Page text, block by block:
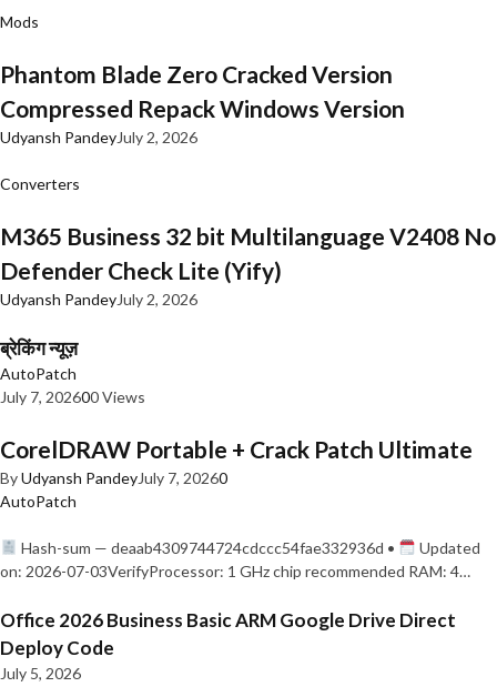
Mods
Phantom Blade Zero Cracked Version
Compressed Repack Windows Version
Udyansh PandeyJuly 2, 2026
Converters
M365 Business 32 bit Multilanguage V2408 No
Defender Check Lite (Yify)
Udyansh PandeyJuly 2, 2026
ब्रेकिंग न्यूज़
AutoPatch
July 7, 202600 Views
CorelDRAW Portable + Crack Patch Ultimate
ByUdyansh PandeyJuly 7, 20260
AutoPatch
Hash-sum — deaab4309744724cdccc54fae332936d •
Updated
on: 2026-07-03VerifyProcessor: 1 GHz chip recommended RAM: 4…
Office 2026 Business Basic ARM Google Drive Direct
Deploy Code
July 5, 2026